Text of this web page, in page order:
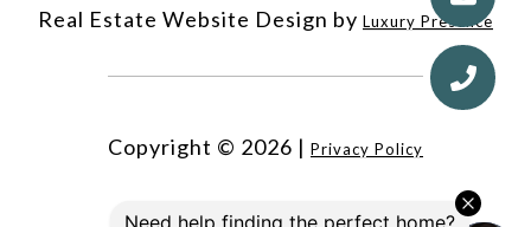
Real Estate Website Design by Luxury Presence
Copyright © 2026 | Privacy Policy